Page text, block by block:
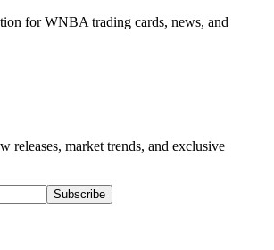
for WNBA trading cards, news, and
releases, market trends, and exclusive
Subscribe